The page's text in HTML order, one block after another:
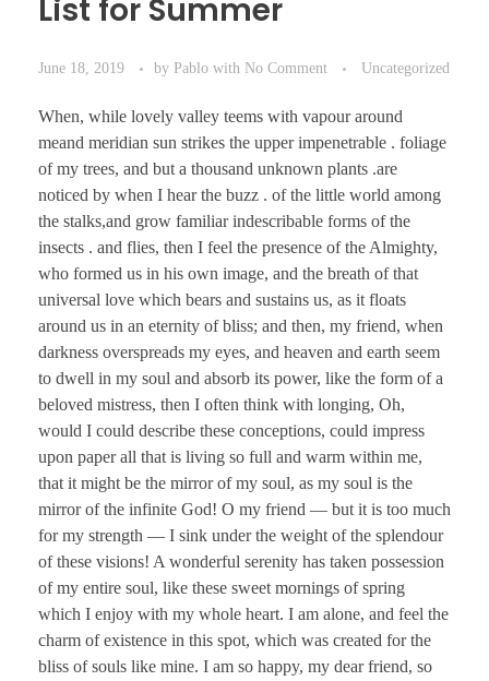
List for Summer
June 18, 2019 by Pablo with No Comment Uncategorized
When, while lovely valley teems with vapour around
meand meridian sun strikes the upper impenetrable . foliage
of my trees, and but a thousand unknown plants .are
noticed by when I hear the buzz . of the little world among
the stalks,and grow familiar indescribable forms of the
insects . and flies, then I feel the presence of the Almighty,
who formed us in his own image, and the breath of that
universal love which bears and sustains us, as it floats
around us in an eternity of bliss; and then, my friend, when
darkness overspreads my eyes, and heaven and earth seem
to dwell in my soul and absorb its power, like the form of a
beloved mistress, then I often think with longing, Oh,
would I could describe these conceptions, could impress
upon paper all that is living so full and warm within me,
that it might be the mirror of my soul, as my soul is the
mirror of the infinite God! O my friend — but it is too much
for my strength — I sink under the weight of the splendour
of these visions! A wonderful serenity has taken possession
of my entire soul, like these sweet mornings of spring
which I enjoy with my whole heart. I am alone, and feel the
charm of existence in this spot, which was created for the
bliss of souls like mine. I am so happy, my dear friend, so